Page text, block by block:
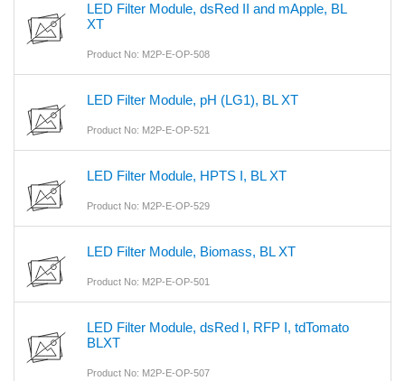
LED Filter Module, dsRed II and mApple, BL
XT
Product No: M2P-E-OP-508
LED Filter Module, pH (LG1), BL XT
Product No: M2P-E-OP-521
LED Filter Module, HPTS I, BL XT
Product No: M2P-E-OP-529
LED Filter Module, Biomass, BL XT
Product No: M2P-E-OP-501
LED Filter Module, dsRed I, RFP I, tdTomato
BLXT
Product No: M2P-E-OP-507